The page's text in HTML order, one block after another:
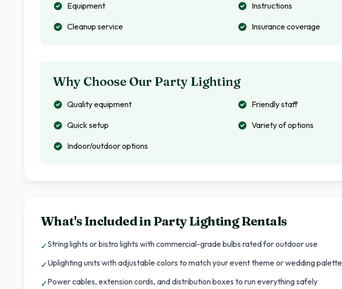
Equipment Instructions
Cleanup service Insurance coverage
Why Choose Our Party Lighting
Quality equipment Friendly staff
Quick setup Variety of options
Indoor/outdoor options
What's Included inParty Lighting Rentals
✓String lights or bistro lights with commercial-grade bulbs rated for outdoor use
✓Uplighting units with adjustable colors to match your event theme or wedding palette
✓Power cables, extension cords, and distribution boxes to run everything safely